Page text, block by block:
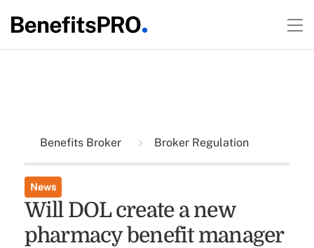
Benefits Broker Broker Regulation
News
Will DOL create a new
pharmacy benefit manager